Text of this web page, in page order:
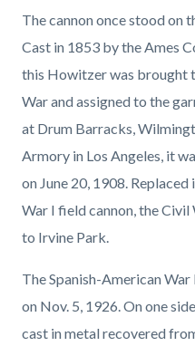
The cannon once stood on
Cast in 1853 by the Ames
this Howitzer was brought
War and assigned to the
at Drum Barracks,
Armory in Los Angeles, it
on June 20, 1908.
War I field cannon, the
to Irvine Park.
The Spanish-American
on Nov. 5, 1926. On one
cast in metal recovered